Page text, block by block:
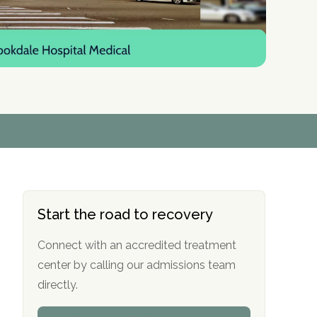
r
*
r
*
r
*
r
*
Start the road to recovery
Connect with an accredited treatment
center by calling our admissions team
directly.